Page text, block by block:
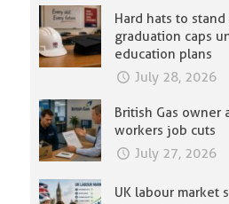
Hard hats to
graduation caps
education plans
July 28, 2026
British Gas owner
workers job cuts
July 27, 2026
UK labour market